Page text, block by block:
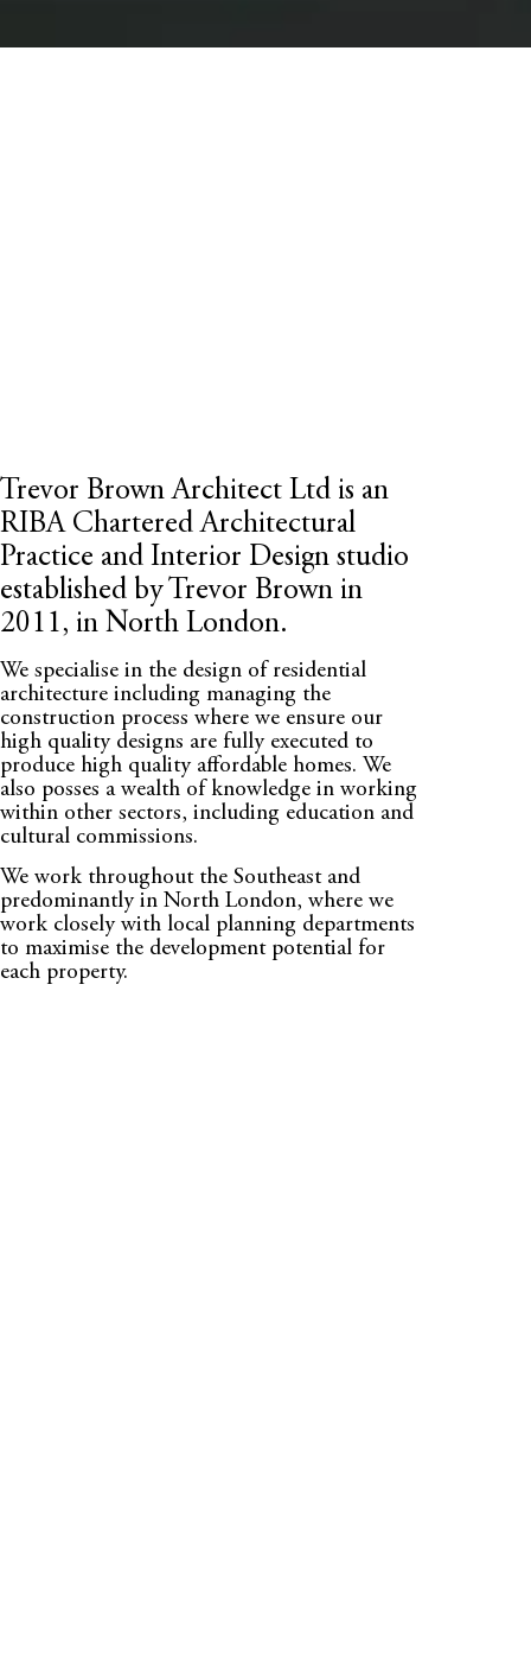
Trevor Brown Architect Ltd is an
RIBA Chartered Architectural
Practice and Interior Design studio
established by Trevor Brown in
2011, in North London.
We specialise in the design of residential
architecture including managing the
construction process where we ensure our
high quality designs are fully executed to
produce high quality affordable homes. We
also posses a wealth of knowledge in working
within other sectors, including education and
cultural commissions.
We work throughout the Southeast and
predominantly in North London, where we
work closely with local planning departments
to maximise the development potential for
each property.